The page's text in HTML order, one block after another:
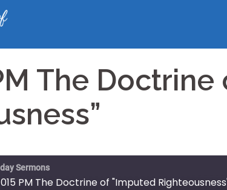
The
Sermons
PM The Doctrine of "Imputed